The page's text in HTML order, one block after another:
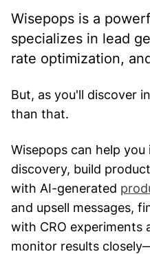
Wisepops is a
specializes in lead
rate optimization,
But, as you'll discover
than that.
Wisepops can help
discovery, build
with AI-generated
and upsell messages,
with CRO experiments
monitor results